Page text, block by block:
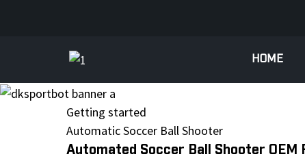
HOME
Getting started
Automatic Soccer Ball Shooter
Automated Soccer Ball Shooter